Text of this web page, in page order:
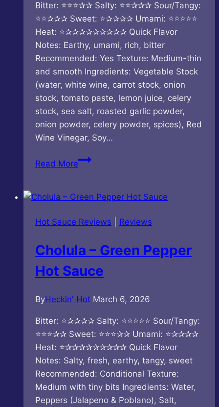
Bitter: ⭐⭐⭐✰✰ Salty: ⭐⭐✰✰✰ Sour/Tangy:
⭐⭐✰✰✰ Sweet: ⭐✰✰✰✰ Umami: ⭐⭐⭐⭐⭐
Heat: ⭐✰✰✰✰✰✰✰✰✰ Quick Flavor
Notes: Earthy, umami, rich, bitter
Recommended: Yes Texture: Medium-thin
and smooth Ingredients: Vegetable Stock
(water, white wine, carrot stock, onion
stock, tomato paste, lemon juice, celery
stock, sea salt, roasted garlic powder,
onion powder, celery powder, spices), Red
Wine Vinegar, Soy…
Read MoreCaJohns
Mushroom
Sauce
Hot Sauce Reviews Reviews
Cholula – Green Pepper
Hot Sauce
ByHeckin' Hot March 6, 2026
Bitter: ⭐✰✰✰✰ Salty: ⭐⭐⭐⭐⭐ Sour/Tangy:
⭐⭐⭐✰✰ Sweet: ⭐⭐⭐✰✰ Umami: ⭐✰✰✰✰
Heat: ⭐✰✰✰✰✰✰✰✰✰ Quick Flavor
Notes: Salty, fresh, earthy, tangy, sweet
Recommended: Conditional Texture:
Medium with tiny bits Ingredients: Water,
Peppers (Jalapeno & Poblano), Salt,